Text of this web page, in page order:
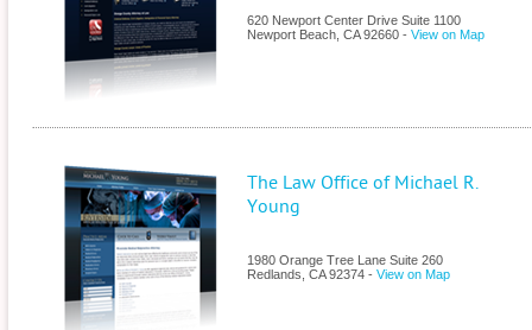
620 Newport Center Drive Suite 1100
Newport Beach CA 92660 - View on Map
The Law Office of Michael R.
Young
1980 Orange Tree Lane Suite 260
Redlands CA 92374 - View on Map